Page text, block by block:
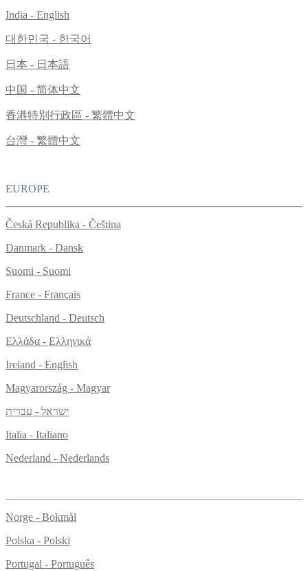
India - English
대한민국 - 한국어
日本 - 日本語
中国 - 简体中文
香港特別行政區 - 繁體中文
台灣 - 繁體中文
EUROPE
Česká Republika - Čeština
Danmark - Dansk
Suomi - Suomi
France - Français
Deutschland - Deutsch
Ελλάδα - Ελληνικά
Ireland - English
Magyarország - Magyar
ישראל - עברית
Italia - Italiano
Nederland - Nederlands
Norge - Bokmål
Polska - Polski
Portugal - Português